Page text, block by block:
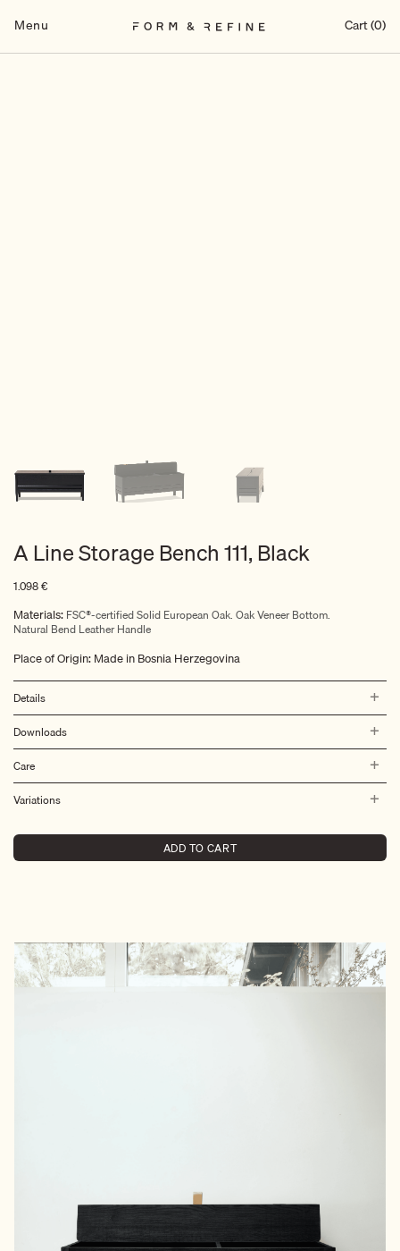
Menu Cart (0)
A Line Storage Bench 111, Black
1.098€
Materials: FSC®-certified Solid European Oak. Oak Veneer Bottom.
Natural Bend Leather Handle
Place of Origin: Made in Bosnia Herzegovina
Details
Downloads
Care
Variations
ADD TO CART